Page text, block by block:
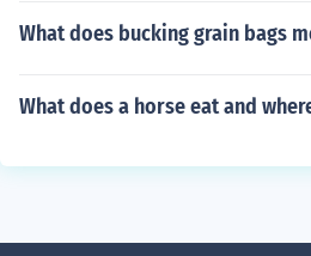
What does bucking grain bags
What does a horse eat and